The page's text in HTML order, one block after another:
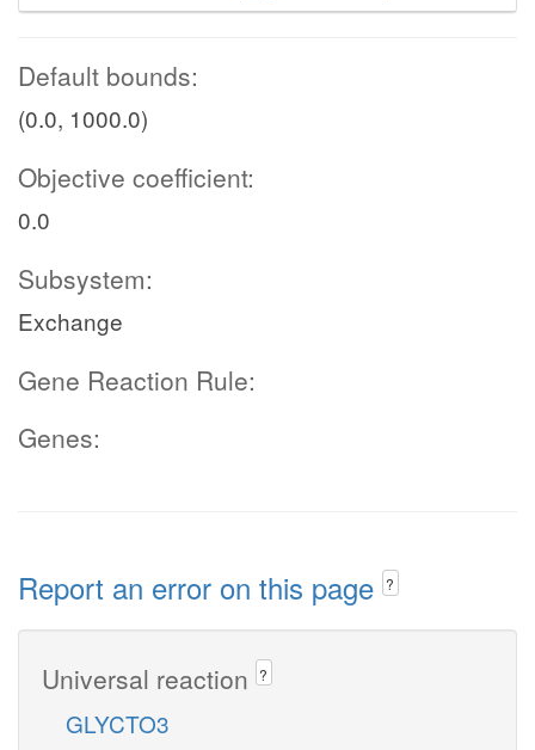
Default bounds:
(0.0, 1000.0)
Objective coefficient:
0.0
Subsystem:
Exchange
Gene Reaction Rule:
Genes:
Report an error on this page ?
Universal reaction ?
GLYCTO3